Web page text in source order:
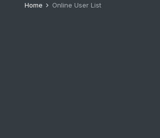
Home Online User List